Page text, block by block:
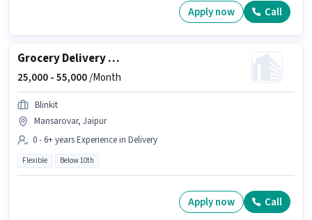
Apply now Call
Grocery Delivery Boy
25,000 -55,000/Month
Blinkit
Mansarovar, Jaipur
0 - 6+ years Experience in Delivery
Flexible Below 10th
Apply now Call